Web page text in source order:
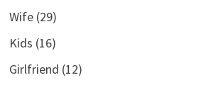
Wife (29)
Kids (16)
Girlfriend (12)